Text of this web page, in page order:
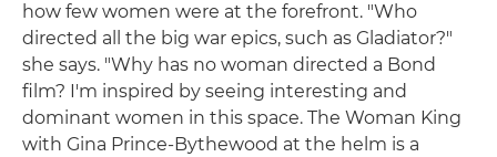
how few women were at the forefront. "Who
directed all the big war epics, such as Gladiator?"
she says. "Why has no woman directed a Bond
film? I'm inspired by seeing interesting and
dominant women in this space. The Woman King
with Gina Prince-Bythewood at the helm is a